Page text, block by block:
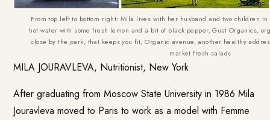
From top left to bottom right: Mila lives with her husband and two children
hot water with some fresh lemon and a bit of black pepper, Gust Organics,
close by the park, that keeps you fit, Organic avenue, another healthy
market fresh salads
MILA JOURAVLEVA, Nutritionist, New York
After graduating from Moscow State University in 1986 Mila
Jouravleva moved to Paris to work as a model with Femme